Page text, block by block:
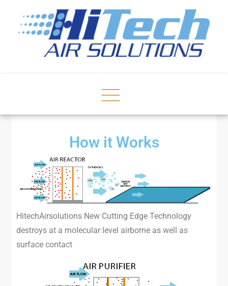
How it Works
HitechAirsolutions New Cutting Edge Technology
destroys at a molecular level airborne as well as
surface contact